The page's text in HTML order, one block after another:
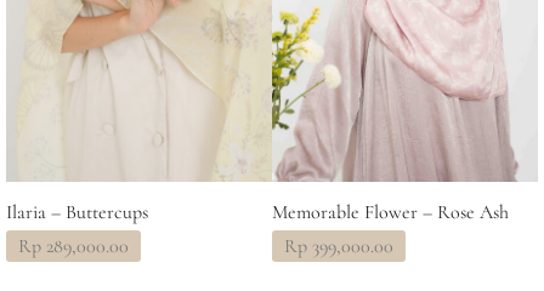
Ilaria – Buttercups
Rp 289,000.00
Memorable Flower – Rose Ash
Rp 399,000.00